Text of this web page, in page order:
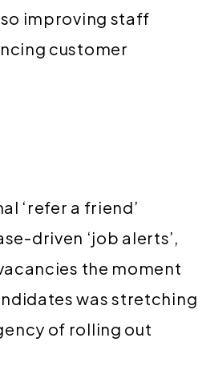
improving staff
customer
‘refer a friend’
driven ‘job alerts’,
the moment
was stretching
of rolling out